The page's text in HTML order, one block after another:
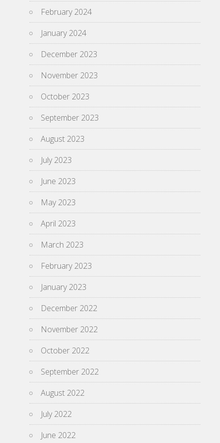
February 2024
January 2024
December 2023
November 2023
October 2023
September 2023
August 2023
July 2023
June 2023
May 2023
April 2023
March 2023
February 2023
January 2023
December 2022
November 2022
October 2022
September 2022
August 2022
July 2022
June 2022